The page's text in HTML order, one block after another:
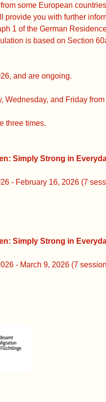
some European
provide you with further
1 of the German
is based on Section
and are ongoing.
Wednesday, and Friday
three times.
in Everyday
16, 2026 (7 sessions)
in Everyday
2026 (7 sessions)